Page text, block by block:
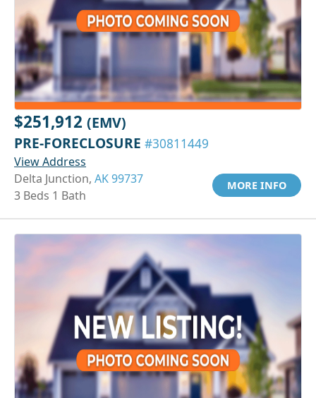
$251,912 (EMV)
PRE-FORECLOSURE #30811449
View Address
Delta Junction, AK 99737
3 Beds 1 Bath
MORE INFO